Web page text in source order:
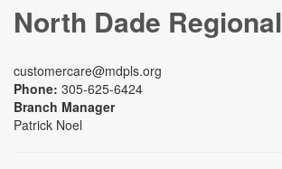
North Dade Regional
customercare@mdpls.org
Phone: 305-625-6424
Branch Manager
Patrick Noel